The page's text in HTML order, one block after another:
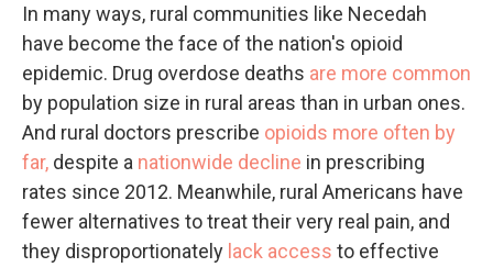
In many ways, rural communities like Necedah
have become the face of the nation's opioid
epidemic. Drug overdose deaths are more common
by population size in rural areas than in urban ones.
And rural doctors prescribe opioids more often by
far, despite a nationwide decline in prescribing
rates since 2012. Meanwhile, rural Americans have
fewer alternatives to treat their very real pain, and
they disproportionately lack access to effective